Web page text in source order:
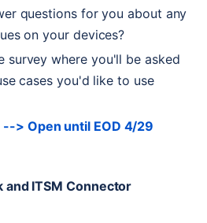
questions for you about any
on your devices?
survey where you'll be asked
cases you'd like to use
--> Open until EOD 4/29
and ITSM Connector